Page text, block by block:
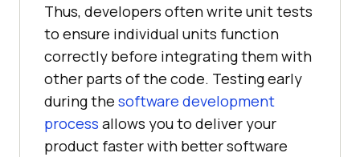
Thus, developers often write unit tests
to ensure individual units function
correctly before integrating them with
other parts of the code. Testing early
during the software development
process allows you to deliver your
product faster with better software